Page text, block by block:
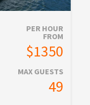
PER HOUR
FROM
$1350
MAX GUESTS
49